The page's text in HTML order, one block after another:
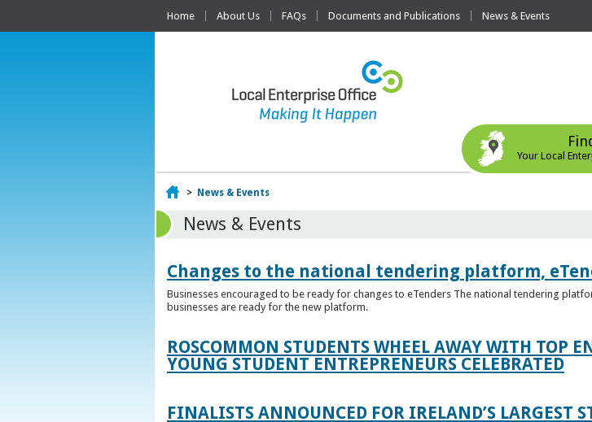
Home About Us FAQs Documents and Publications News & Events
Your Local
Home
> News & Events
News & Events
Changes to the national tendering platform,
Businesses encouraged to be ready for changes to eTenders The national tendering
businesses are ready for the new platform.
ROSCOMMON STUDENTS WHEEL AWAY WITH TOP
YOUNG STUDENT ENTREPRENEURS CELEBRATED
FINALISTS ANNOUNCED FOR IRELAND’S LARGEST